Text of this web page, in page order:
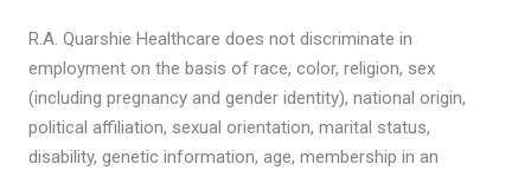
R.A. Quarshie Healthcare does not discriminate in
employment on the basis of race, color, religion, sex
(including pregnancy and gender identity), national origin,
political affiliation, sexual orientation, marital status,
disability, genetic information, age, membership in an